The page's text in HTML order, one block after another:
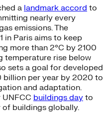
a landmark accord to
nearly every
emissions. The
in Paris aims to keep
more than 2°C by 2100
temperature rise below
sets a goal for developed
billion per year by 2020 to
and adaptation.
buildings day to
buildings globally.